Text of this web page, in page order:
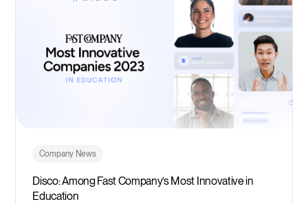
Company News
Disco: Among Fast Company’s Most Innovative in
Education